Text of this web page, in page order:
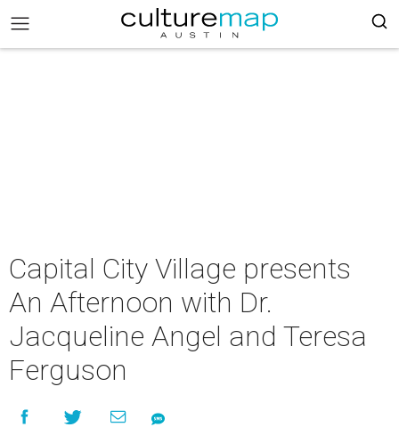
Capital City Village presents
An Afternoon with Dr.
Jacqueline Angel and Teresa
Ferguson